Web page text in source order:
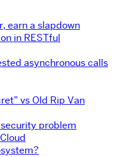
earn a slapdown
in RESTful
asynchronous calls
vs Old Rip Van
problem